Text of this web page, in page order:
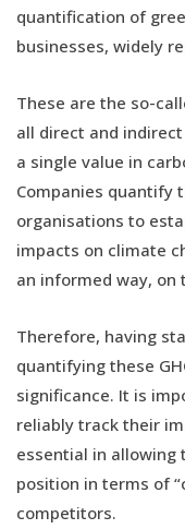
quantification of
businesses, widely
These are the so-
all direct and indirect
a single value in
Companies quantify
organisations to
impacts on climate
an informed way,
Therefore, having
quantifying these
significance. It is
reliably track their
essential in
position in terms of
competitors.